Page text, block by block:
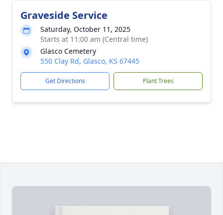
Graveside Service
Saturday, October 11, 2025
Starts at 11:00 am (Central time)
Glasco Cemetery
550 Clay Rd, Glasco, KS 67445
Get Directions Plant Trees